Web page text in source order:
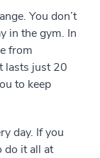
You don’t
in the gym. In
from
lasts just 20
to keep
day. If you
do it all at